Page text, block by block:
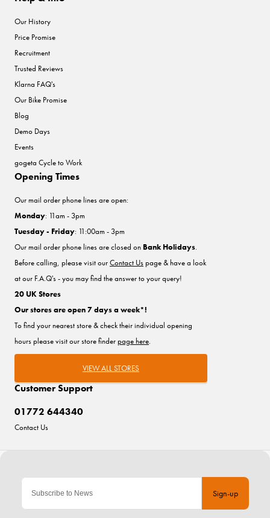
Sign-up
Our History
Price Promise
Recruitment
Trusted Reviews
Klarna FAQ's
Our Bike Promise
Blog
Demo Days
Events
gogeta Cycle to Work
Customer Support
01772 644340
Contact Us
Opening Times
Our mail order phone lines are open:
Monday: 11am - 3pm
Tuesday - Friday: 11:00am - 3pm
Our mail order phone lines are closed on Bank Holidays.
Before calling, please visit ourContact Uspage & have a look
at our F.A.Q's - you may find the answer to your query!
20 UK Stores
Our stores are open 7 days a week*!
To find your nearest store & check their individual opening
hours please visit our store finderpage here.
VIEW ALL STORES